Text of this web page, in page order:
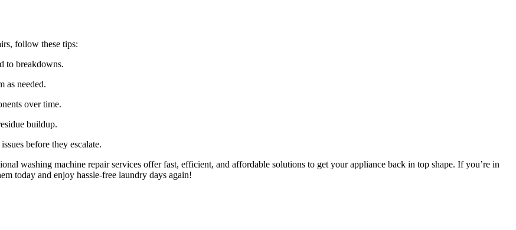
follow these tips:
to breakdowns.
as needed.
over time.
buildup.
before they escalate.
washing machine repair services offer fast, efficient, and affordable solutions to get your appliance back in top shape. If you’re in
today and enjoy hassle-free laundry days again!